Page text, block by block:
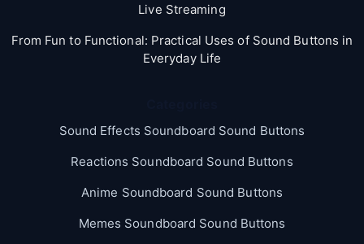
Live Streaming
From Fun to Functional: Practical Uses of Sound Buttons in
Everyday Life
Sound Effects Soundboard Sound Buttons
Reactions Soundboard Sound Buttons
Anime Soundboard Sound Buttons
Memes Soundboard Sound Buttons